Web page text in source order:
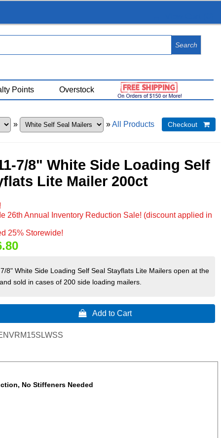
Points Overstock
» »All Products Checkout 
7/8" White Side Loading Self
Lite Mailer 200ct
26th Annual Inventory Reduction Sale! (discount applied in
25% Storewide!
8" White Side Loading Self Seal Stayflats Lite Mailers open at the
sold in cases of 200 side loading mailers.
 Add to Cart
No Stiffeners Needed